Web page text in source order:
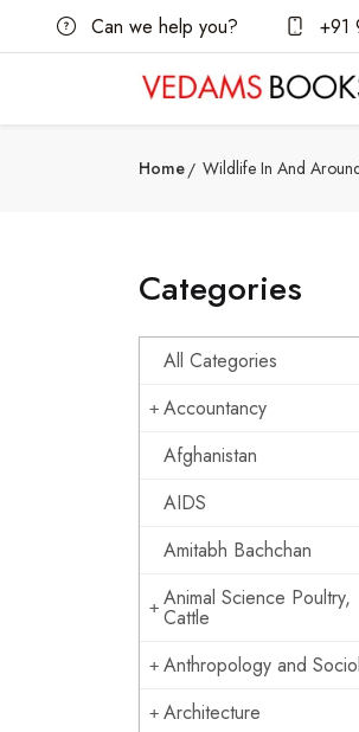
Can we help you? +91
Home Wildlife In And
Categories
All Categories
Accountancy
Afghanistan
AIDS
Amitabh Bachchan
Animal Science Poultry,
Cattle
Anthropology and
Architecture